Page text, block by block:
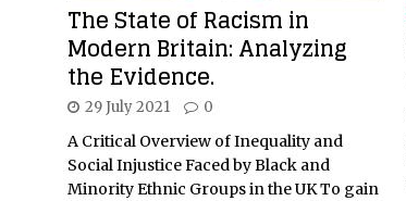
The State of Racism in
Modern Britain: Analyzing
the Evidence.
29 July 2021 0
A Critical Overview of Inequality and
Social Injustice Faced by Black and
Minority Ethnic Groups in the UK To gain